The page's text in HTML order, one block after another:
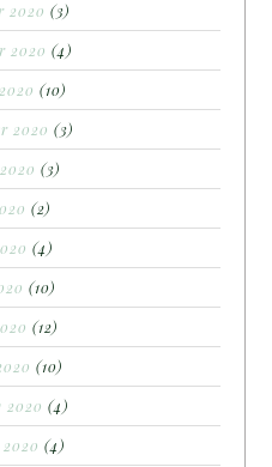
2020 (3)
2020 (4)
(10)
2020 (3)
(3)
(2)
(4)
(10)
(12)
(10)
2020 (4)
(4)